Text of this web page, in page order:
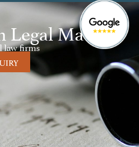
Legal Matters
law firms